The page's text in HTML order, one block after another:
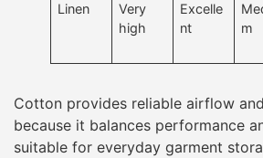
Linen
Very
high
Excelle
nt
m
Cotton provides reliable airflow
because it balances performance
suitable for everyday garment